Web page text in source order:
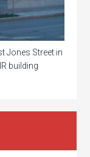
Jones Street in
building